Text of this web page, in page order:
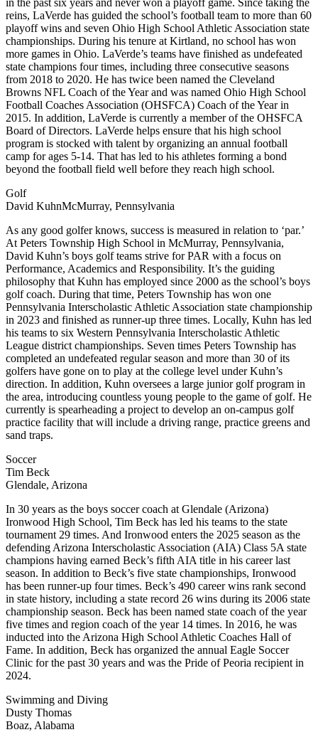
reins, LaVerde has guided the school’s football team to more than 60
playoff wins and seven Ohio High School Athletic Association state
championships. During his tenure at Kirtland, no school has won
more games in Ohio. LaVerde’s teams have finished as undefeated
state champions four times, including three consecutive seasons
from 2018 to 2020. He has twice been named the Cleveland
Browns NFL Coach of the Year and was named Ohio High School
Football Coaches Association (OHSFCA) Coach of the Year in
2015. In addition, LaVerde is currently a member of the OHSFCA
Board of Directors. LaVerde helps ensure that his high school
program is stocked with talent by organizing an annual football
camp for ages 5-14. That has led to his athletes forming a bond
beyond the football field well before they reach high school.
Golf
David KuhnMcMurray, Pennsylvania
As any good golfer knows, success is measured in relation to ‘par.’
At Peters Township High School in McMurray, Pennsylvania,
David Kuhn’s boys golf teams strive for PAR with a focus on
Performance, Academics and Responsibility. It’s the guiding
philosophy that Kuhn has employed since 2000 as the school’s boys
golf coach. During that time, Peters Township has won one
Pennsylvania Interscholastic Athletic Association state championship
in 2023 and finished as runner-up three times. Locally, Kuhn has led
his teams to six Western Pennsylvania Interscholastic Athletic
League district championships. Seven times Peters Township has
completed an undefeated regular season and more than 30 of its
golfers have gone on to play at the college level under Kuhn’s
direction. In addition, Kuhn oversees a large junior golf program in
the area, introducing countless young people to the game of golf. He
currently is spearheading a project to develop an on-campus golf
practice facility that will include a driving range, practice greens and
sand traps.
Soccer
Tim Beck
Glendale, Arizona
In 30 years as the boys soccer coach at Glendale (Arizona)
Ironwood High School, Tim Beck has led his teams to the state
tournament 29 times. And Ironwood enters the 2025 season as the
defending Arizona Interscholastic Association (AIA) Class 5A state
champions having earned Beck’s fifth AIA title in his career last
season. In addition to Beck’s five state championships, Ironwood
has been runner-up four times. Beck’s 490 career wins rank second
in state history, including a state record 26 wins during its 2006 state
championship season. Beck has been named state coach of the year
five times and region coach of the year 14 times. In 2016, he was
inducted into the Arizona High School Athletic Coaches Hall of
Fame. In addition, Beck has organized the annual Eagle Soccer
Clinic for the past 30 years and was the Pride of Peoria recipient in
2024.
Swimming and Diving
Dusty Thomas
Boaz, Alabama